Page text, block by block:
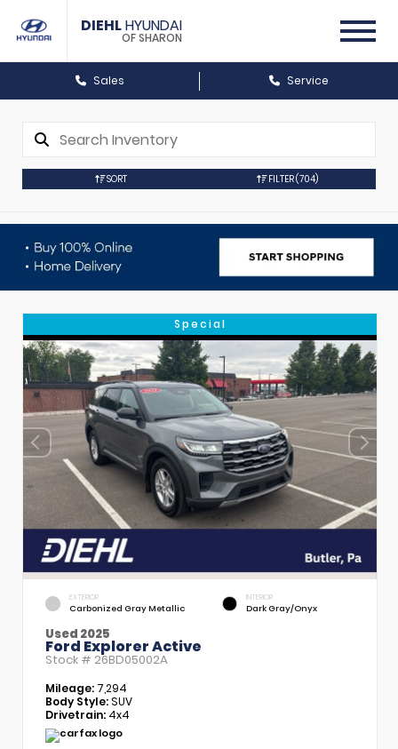
DIEHLHYUNDAI
OF SHARON
Sales Service
SORT FILTER(704)
Special
EXTERIOR
Carbonized Gray Metallic
INTERIOR
Dark Gray/Onyx
Used 2025
Ford Explorer Active
Stock # 26BD05002A
Mileage: 7,294
Body Style:SUV
Drivetrain: 4x4